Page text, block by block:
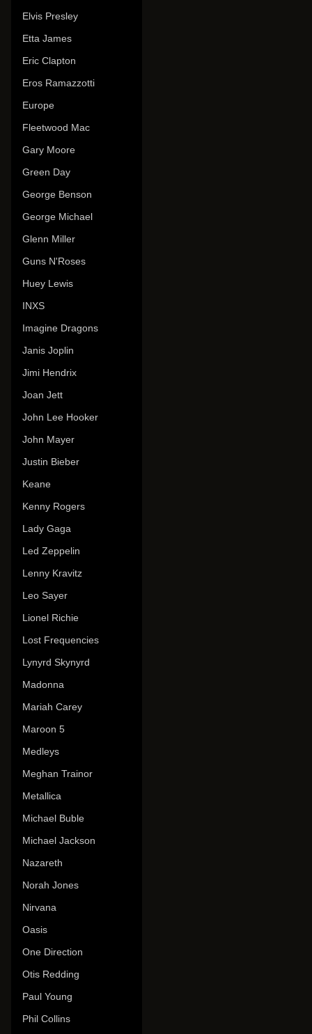
Elvis Presley
Etta James
Eric Clapton
Eros Ramazzotti
Europe
Fleetwood Mac
Gary Moore
Green Day
George Benson
George Michael
Glenn Miller
Guns N'Roses
Huey Lewis
INXS
Imagine Dragons
Janis Joplin
Jimi Hendrix
Joan Jett
John Lee Hooker
John Mayer
Justin Bieber
Keane
Kenny Rogers
Lady Gaga
Led Zeppelin
Lenny Kravitz
Leo Sayer
Lionel Richie
Lost Frequencies
Lynyrd Skynyrd
Madonna
Mariah Carey
Maroon 5
Medleys
Meghan Trainor
Metallica
Michael Buble
Michael Jackson
Nazareth
Norah Jones
Nirvana
Oasis
One Direction
Otis Redding
Paul Young
Phil Collins